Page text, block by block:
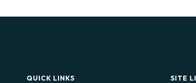
QUICK LINKS SITE